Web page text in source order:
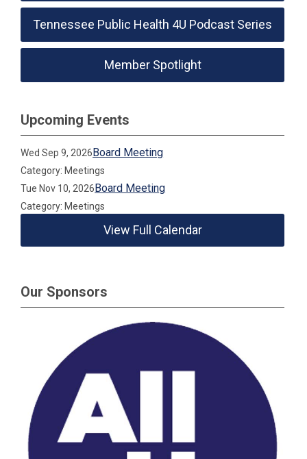
Tennessee Public Health 4U Podcast Series
Member Spotlight
Upcoming Events
Wed Sep 9, 2026Board Meeting
Category: Meetings
Tue Nov 10, 2026Board Meeting
Category: Meetings
View Full Calendar
Our Sponsors